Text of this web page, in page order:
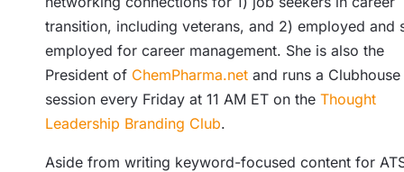
transition, including veterans, and 2) employed and
employed for career management. She is also the
President of ChemPharma.net and runs a Clubhouse
session every Friday at 11 AM ET on the Thought
Leadership Branding Club.
Aside from writing keyword-focused content for